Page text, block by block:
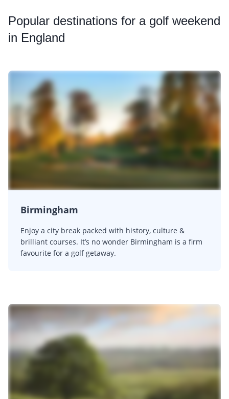
Popular destinations for a golf weekend
in England
Birmingham
Enjoy a city break packed with history, culture &
brilliant courses. It’s no wonder Birmingham is a firm
favourite for a golf getaway.